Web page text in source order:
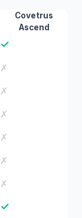
Covetrus
Ascend
✓
✗
✗
✗
✗
✗
✗
✓